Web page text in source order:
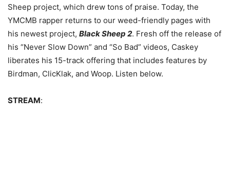
Sheep project, which drew tons of praise. Today, the
YMCMB rapper returns to our weed-friendly pages with
his newest project, Black Sheep 2. Fresh off the release of
his “Never Slow Down” and “So Bad” videos, Caskey
liberates his 15-track offering that includes features by
Birdman, ClicKlak, and Woop. Listen below.
STREAM: